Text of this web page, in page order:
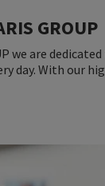
GROUP
we are
day. With our